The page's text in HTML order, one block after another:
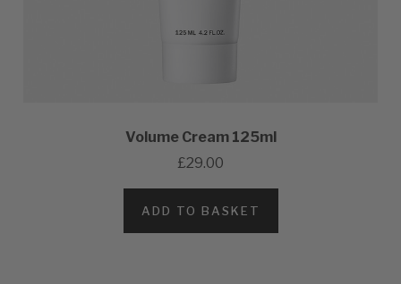
Volume Cream 125ml
£29.00
ADD TO BASKET